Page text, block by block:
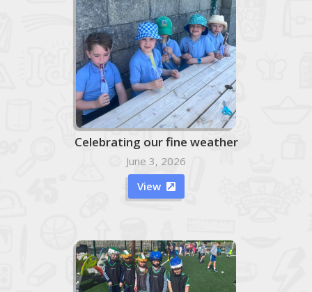
Celebrating our fine weather
June 3, 2026
View
